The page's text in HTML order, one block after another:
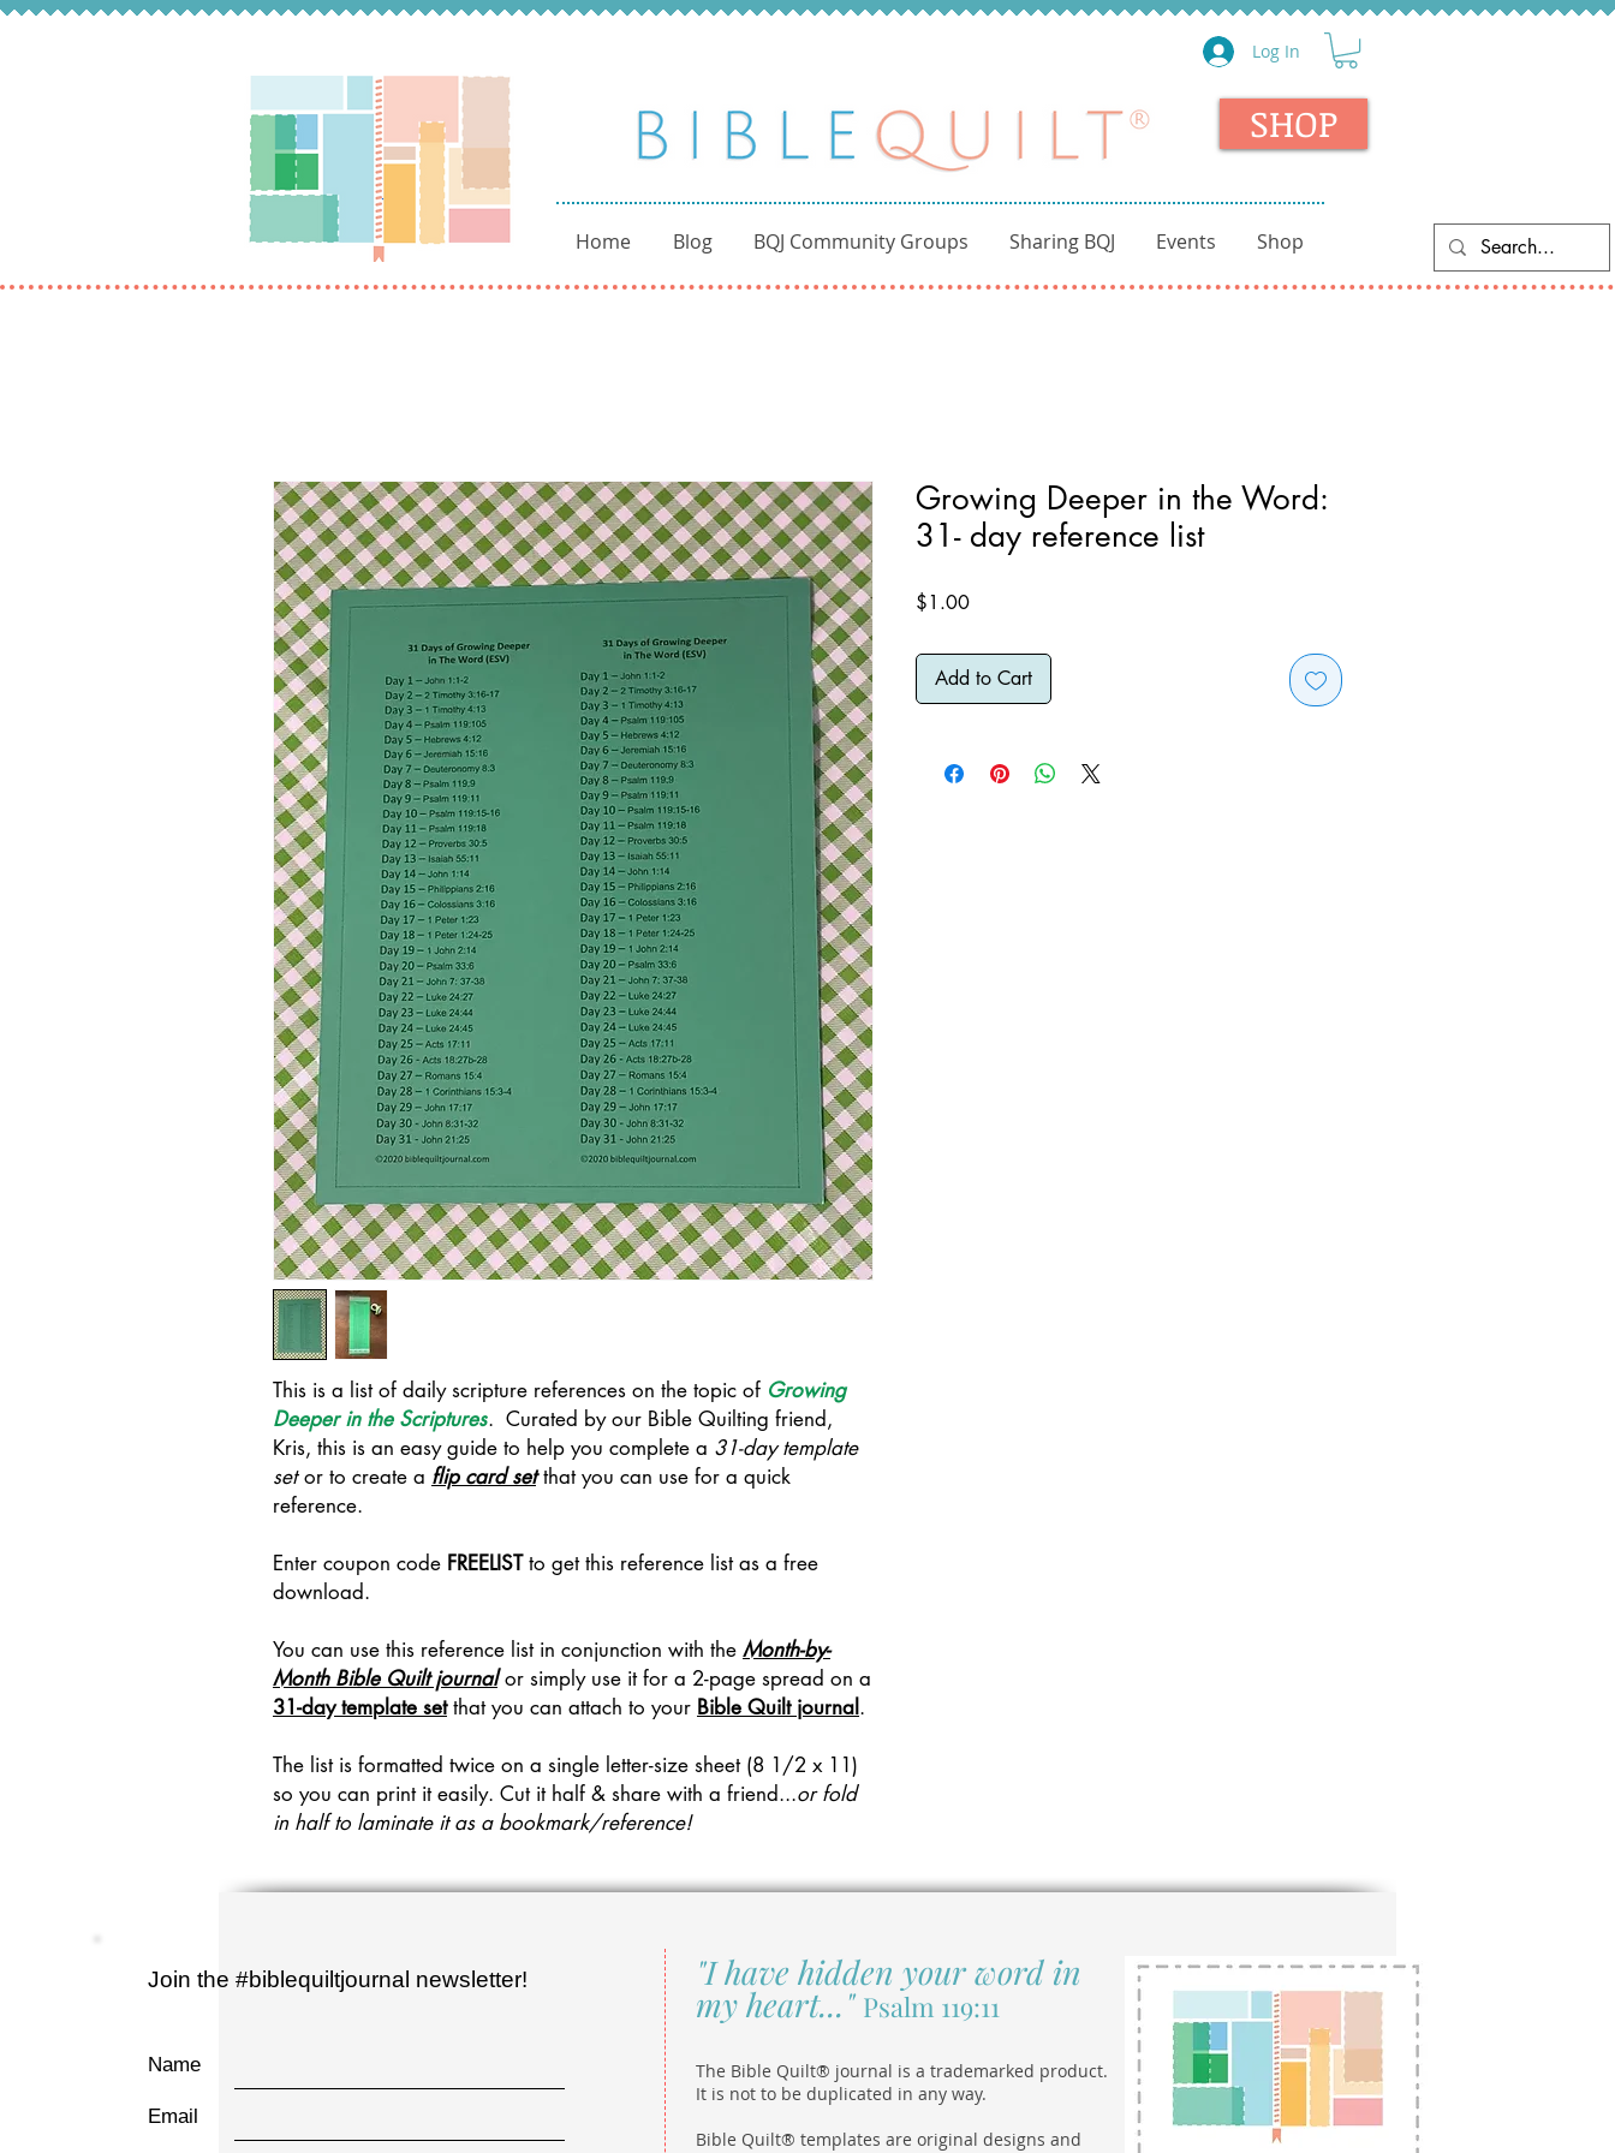
Log In
SHOP
Home Blog BQJ Community Groups Sharing BQJ Events Shop
This is a list of daily scripture references on the topic of Growing
Deeper in the Scriptures. Curated by our Bible Quilting friend,
Kris, this is an easy guide to help you complete a 31-day template
setor to create a flip card setthat you can use for a quick
reference.
Enter coupon code FREELISTto get this reference list as a free
download.
You can use this reference list in conjunction with the Month-by-
Month Bible Quilt journalor simply use it for a 2-page spread on a
31-day template setthat you can attach to your Bible Quilt journal .
The list is formatted twice on a single letter-size sheet (8 1/2 x 11)
so you can print it easily. Cut it half & share with a friend...or fold
in half to laminate it as a bookmark/reference!
Growing Deeper in the Word:
31- day reference list
$1.00Price
Add to Cart
Join the #biblequiltjournal newsletter!
Name
Email
"I have hidden your word in
my heart..." Psalm 119:11
The Bible Quilt® journal is a trademarked product.
It is not to be duplicated in any way.
Bible Quilt® templates are original designs and